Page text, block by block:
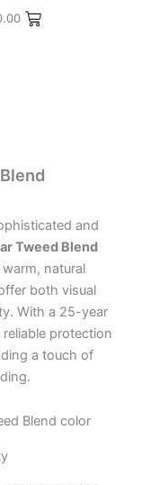
and
Tweed Blend
natural
both visual
With a 25-year
protection
a touch of
Blend color